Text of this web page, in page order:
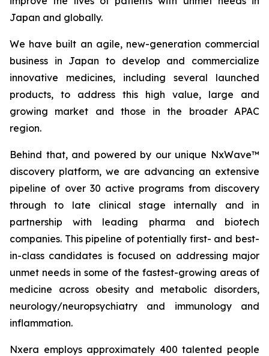
Japan and globally.
We have built an agile, new-generation commercial
business in Japan to develop and commercialize
innovative medicines, including several launched
products, to address this high value, large and
growing market and those in the broader APAC
region.
Behind that, and powered by our unique NxWave™
discovery platform, we are advancing an extensive
pipeline of over 30 active programs from discovery
through to late clinical stage internally and in
partnership with leading pharma and biotech
companies. This pipeline of potentially first- and best-
in-class candidates is focused on addressing major
unmet needs in some of the fastest-growing areas of
medicine across obesity and metabolic disorders,
neurology/neuropsychiatry and immunology and
inflammation.
Nxera employs approximately 400 talented people